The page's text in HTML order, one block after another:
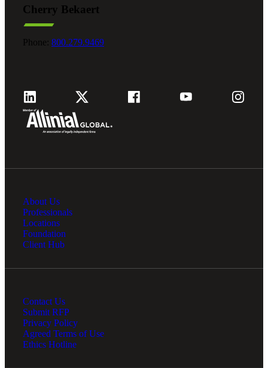
Cherry Bekaert
Phone: 800.279.9469
About Us
Professionals
Locations
Foundation
Client Hub
Contact Us
Submit RFP
Privacy Policy
Agreed Terms of Use
Ethics Hotline